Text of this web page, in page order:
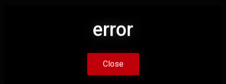
error
Close
error
Close